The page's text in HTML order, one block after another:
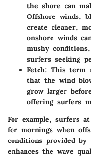
the shore can
Offshore winds,
create cleaner,
onshore winds
mushy
surfers seeking
Fetch: This term
that the wind
grow larger
offering surfers
For example, surfers
for mornings when
conditions provided
enhances the wave